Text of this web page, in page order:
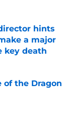
hints
a major
key death
of the Dragon